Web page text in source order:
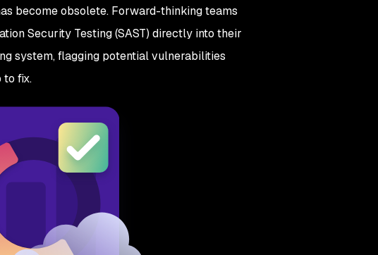
become obsolete. Forward-thinking teams
Security Testing (SAST) directly into their
system, flagging potential vulnerabilities
to fix.